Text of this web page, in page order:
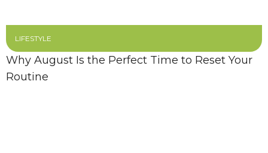
LIFESTYLE
Why August Is the Perfect Time to Reset Your
Routine